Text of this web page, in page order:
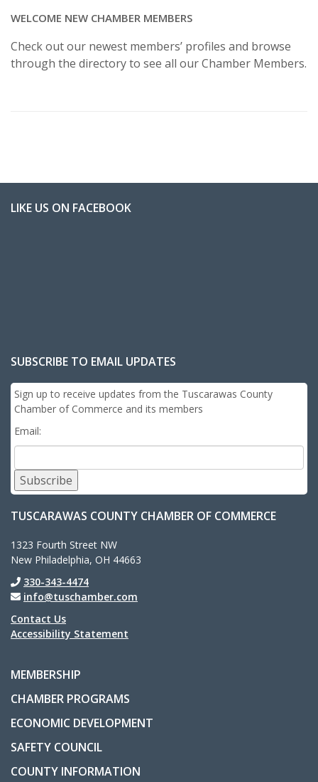
WELCOME NEW CHAMBER MEMBERS
Check out our newest members’ profiles and browse
through the directory to see all our Chamber Members.
LIKE US ON FACEBOOK
SUBSCRIBE TO EMAIL UPDATES
Sign up to receive updates from the Tuscarawas County
Chamber of Commerce and its members
Email:
Subscribe
TUSCARAWAS COUNTY CHAMBER OF COMMERCE
1323 Fourth Street NW
New Philadelphia, OH 44663
330-343-4474
info@tuschamber.com
Contact Us
Accessibility Statement
MEMBERSHIP
CHAMBER PROGRAMS
ECONOMIC DEVELOPMENT
SAFETY COUNCIL
COUNTY INFORMATION